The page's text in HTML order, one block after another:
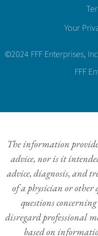
Your
©2024 FFF Enterprises,
FFF
The information
advice, nor is it
advice, diagnosis, and
of a physician or
questions
disregard professional
based on